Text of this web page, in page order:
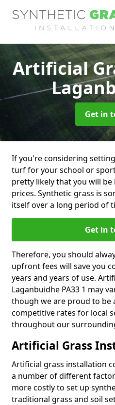
Artificial
Get in
If you're considering
turf for your school or
pretty likely that you will
prices. Synthetic grass is
itself over a long period of
Get in
Therefore, you should
upfront fees will save you
years and years of use.
Laganbuidhe PA33 1 may
though we are proud to be
competitive rates for local
throughout our
Artificial Grass
Artificial grass installation
a number of different
more costly to set up
traditional grass and soil